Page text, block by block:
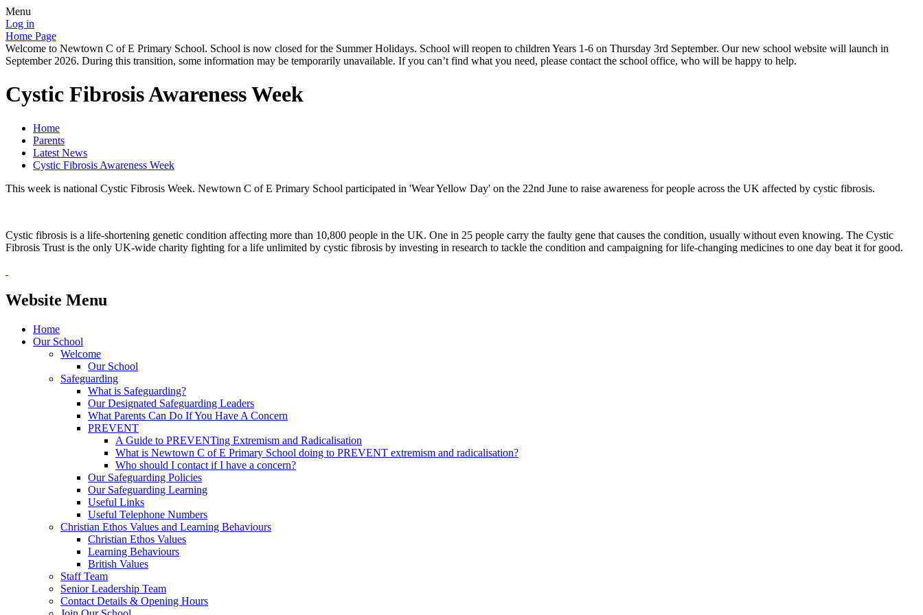
Menu
Log in
Home Page
Welcome to Newtown C of E Primary School. School is now closed for the Summer Holidays. School will reopen to children Years 1-6 on Thursday 3rd September. Our new school website will launch in
September 2026. During this transition, some information may be temporarily unavailable. If you can’t find what you need, please contact the school office, who will be happy to help.
Cystic Fibrosis Awareness Week
Home
Parents
Latest News
Cystic Fibrosis Awareness Week
This week is national Cystic Fibrosis Week. Newtown C of E Primary School participated in 'Wear Yellow Day' on the 22nd June to raise awareness for people across the UK affected by cystic fibrosis.
Cystic fibrosis is a life-shortening genetic condition affecting more than 10,800 people in the UK. One in 25 people carry the faulty gene that causes the condition, usually without even knowing. The Cystic
Fibrosis Trust is the only UK-wide charity fighting for a life unlimited by cystic fibrosis by investing in research to tackle the condition and campaigning for life-changing medicines to one day beat it for good.
Website Menu
Home
Our School
Welcome
Our School
Safeguarding
What is Safeguarding?
Our Designated Safeguarding Leaders
What Parents Can Do If You Have A Concern
PREVENT
A Guide to PREVENTing Extremism and Radicalisation
What is Newtown C of E Primary School doing to PREVENT extremism and radicalisation?
Who should I contact if I have a concern?
Our Safeguarding Policies
Our Safeguarding Learning
Useful Links
Useful Telephone Numbers
Christian Ethos Values and Learning Behaviours
Christian Ethos Values
Learning Behaviours
British Values
Staff Team
Senior Leadership Team
Contact Details & Opening Hours